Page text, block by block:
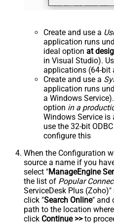
Create and use a
application runs
ideal option at
in Visual Studio).
applications (64-bit
Create and use a
application runs
a Windows
option in a
Windows Service
use the 32-bit
configure this
When the Configuration
source a name if you
select "ManageEngine
the list of Popular
ServiceDesk Plus
click "Search Online" and
path to the location
click Continue >>to